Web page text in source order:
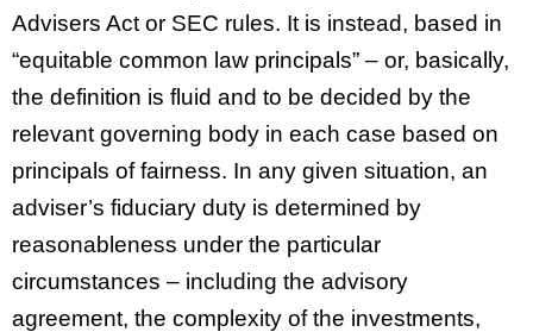
Advisers Act or SEC rules. It is instead, based in
“equitable common law principals” – or, basically,
the definition is fluid and to be decided by the
relevant governing body in each case based on
principals of fairness. In any given situation, an
adviser’s fiduciary duty is determined by
reasonableness under the particular
circumstances – including the advisory
agreement, the complexity of the investments,